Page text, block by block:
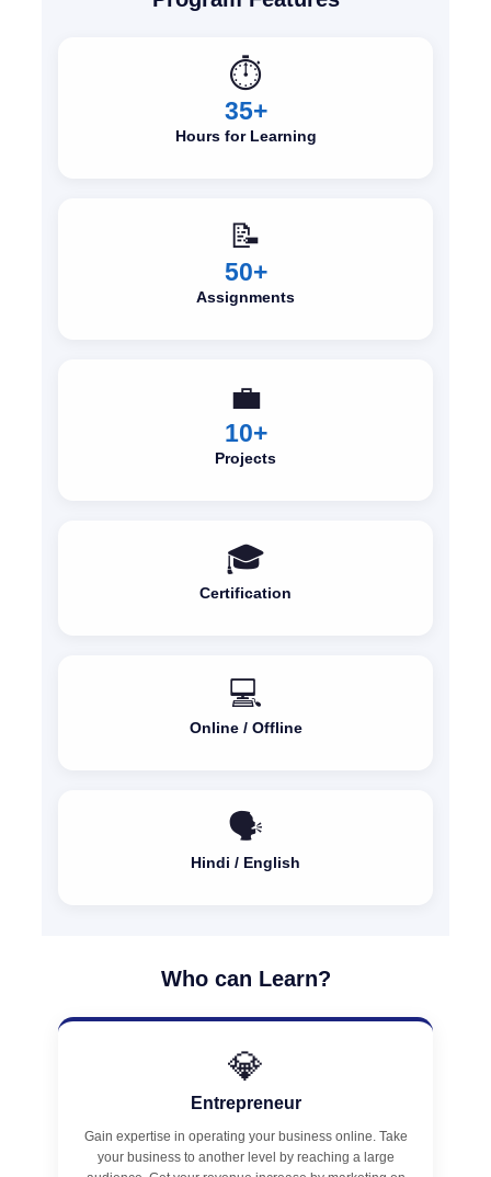
⏱️
35+
Hours for Learning
📝
50+
Assignments
💼
10+
Projects
🎓
Certification
💻
Online / Offline
🗣️
Hindi / English
Who can Learn?
💎
Entrepreneur
Gain expertise in operating your business online. Take
your business to another level by reaching a large